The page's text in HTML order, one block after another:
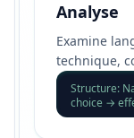
Analyse
Examine
technique,
Structure:
choice →